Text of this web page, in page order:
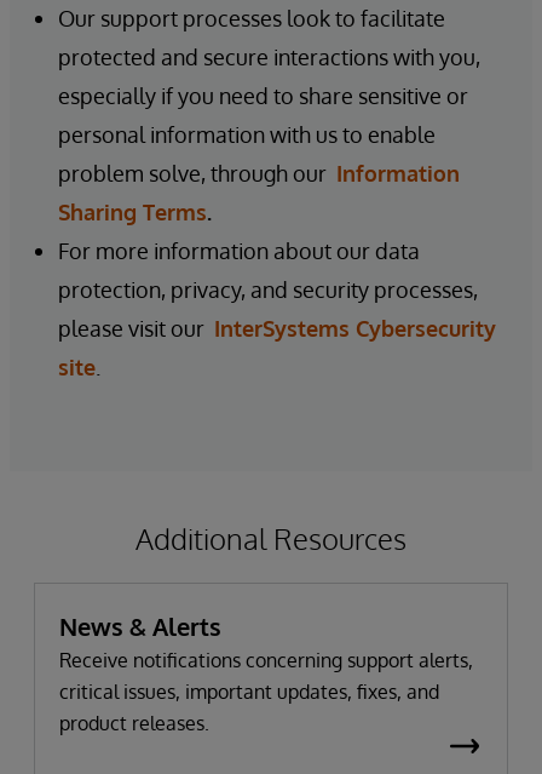
Our support processes look to facilitate
protected and secure interactions with you,
especially if you need to share sensitive or
personal information with us to enable
problem solve, through our Information
Sharing Terms.
For more information about our data
protection, privacy, and security processes,
please visit our InterSystems Cybersecurity
site
Additional Resources
News & Alerts
Receive notifications concerning support alerts,
critical issues, important updates, fixes, and
product releases.